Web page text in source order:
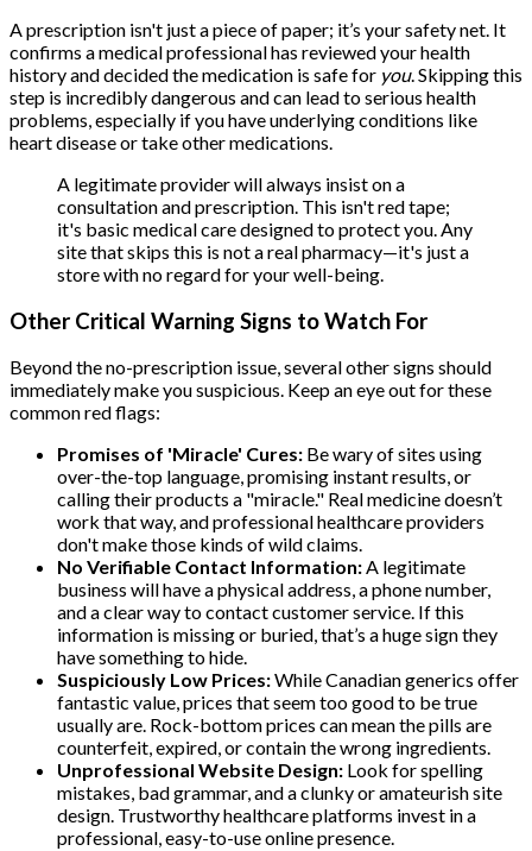
A prescription isn't just a piece of paper; it’s your safety net. It
confirms a medical professional has reviewed your health
history and decided the medication is safe for you. Skipping this
step is incredibly dangerous and can lead to serious health
problems, especially if you have underlying conditions like
heart disease or take other medications.
A legitimate provider will always insist on a
consultation and prescription. This isn't red tape;
it's basic medical care designed to protect you. Any
site that skips this is not a real pharmacy—it's just a
store with no regard for your well-being.
Other Critical Warning Signs to Watch For
Beyond the no-prescription issue, several other signs should
immediately make you suspicious. Keep an eye out for these
common red flags:
Promises of 'Miracle' Cures: Be wary of sites using
over-the-top language, promising instant results, or
calling their products a "miracle." Real medicine doesn’t
work that way, and professional healthcare providers
don't make those kinds of wild claims.
No Verifiable Contact Information:A legitimate
business will have a physical address, a phone number,
and a clear way to contact customer service. If this
information is missing or buried, that’s a huge sign they
have something to hide.
Suspiciously Low Prices:While Canadian generics offer
fantastic value, prices that seem too good to be true
usually are. Rock-bottom prices can mean the pills are
counterfeit, expired, or contain the wrong ingredients.
Unprofessional Website Design: Look for spelling
mistakes, bad grammar, and a clunky or amateurish site
design. Trustworthy healthcare platforms invest in a
professional, easy-to-use online presence.